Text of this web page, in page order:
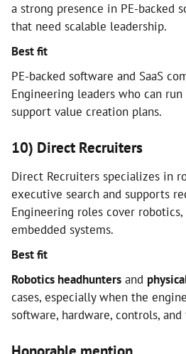
a strong presence in PE-backed
that need scalable leadership.
Best fit
PE-backed software and SaaS
Engineering leaders who can
support value creation plans.
10) Direct Recruiters
Direct Recruiters specializes in
executive search and supports
Engineering roles cover
embedded systems.
Best fit
Robotics headhunters and
cases, especially when the
software, hardware, controls,